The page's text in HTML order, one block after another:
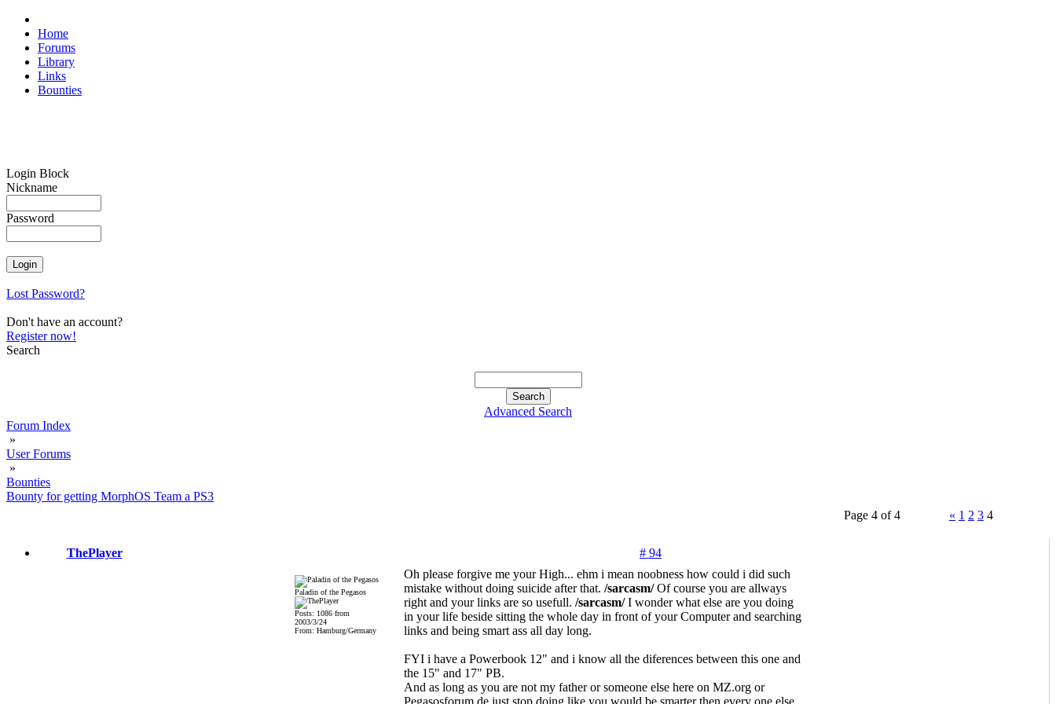
Home
Forums
Library
Links
Bounties
Login Block
Nickname
Password
Lost Password?
Don't have an account?
Register now!
Search
Advanced Search
Forum Index
»
User Forums
»
Bounties
Bounty for getting MorphOS Team a PS3
Page 4 of 4
« 1 2 3 4
ThePlayer # 94
Paladin of the Pegasos
Posts: 1086 from
2003/3/24
From: Hamburg/Germany
Oh please forgive me your High... ehm i mean noobness how could i did such
mistake without doing suicide after that. /sarcasm/Of course you are allways
right and your links are so usefull. /sarcasm/I wonder what else are you doing
in your life beside sitting the whole day in front of your Computer and searching
links and being smart ass all day long.
FYI i have a Powerbook 12" and i know all the diferences between this one and
the 15" and 17" PB.
And as long as you are not my father or someone else here on MZ.org or
Pegasosforum.de just stop doing like you would be smarter then every one else.